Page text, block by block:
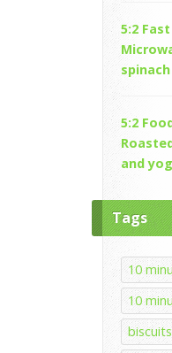
5:2
spinach
5:2
and
Tags
10
10
biscuits